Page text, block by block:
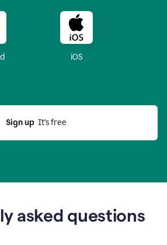
iOS
Sign up
  It’s free
asked questions